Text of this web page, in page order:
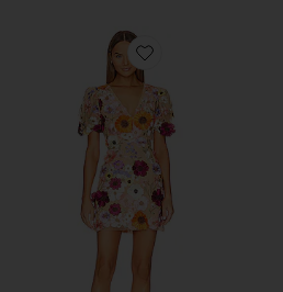
Favorite Rosalind Dress